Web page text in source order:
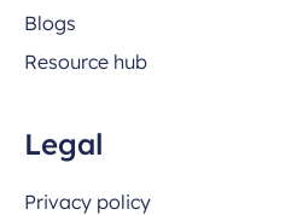
Blogs
Resource hub
Legal
Privacy policy